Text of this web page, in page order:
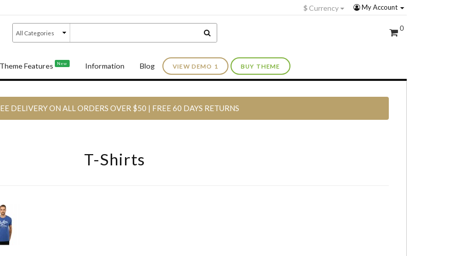
My Account
$ Currency
0
Features New Information Blog VIEW DEMO 1 BUY THEME
DELIVERY ON ALL ORDERS OVER $50 | FREE 60 DAYS RETURNS
T-Shirts